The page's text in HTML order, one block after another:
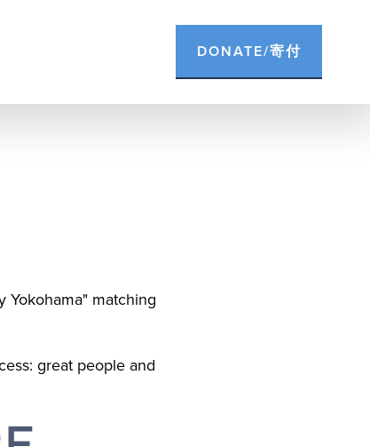
DONATE/寄付
Yokohama" matching
great people and